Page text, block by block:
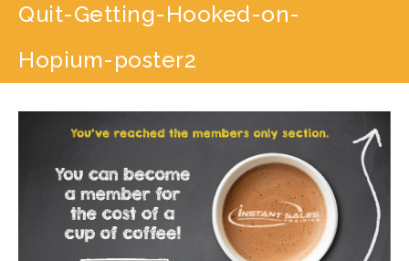
Quit-Getting-Hooked-on-
Hopium-poster2